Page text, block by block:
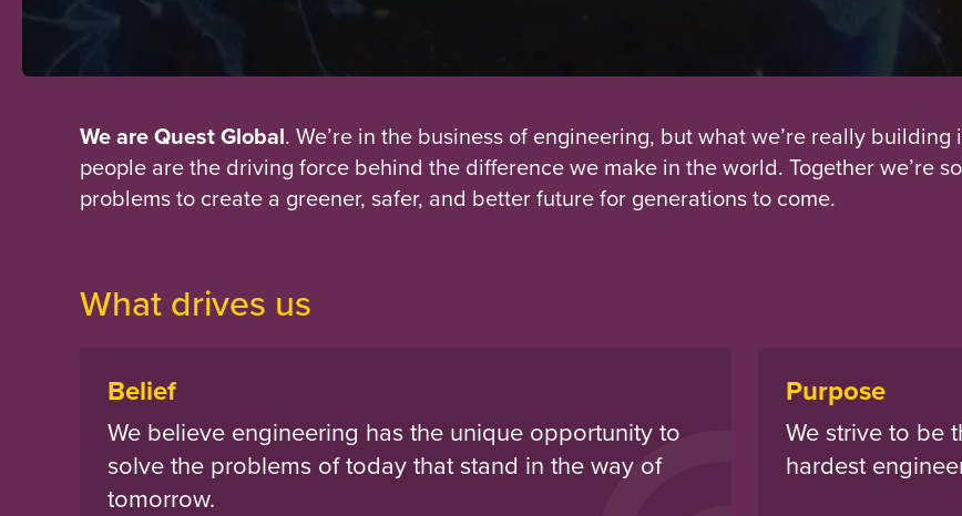
We are Quest Global. We’re in the business of engineering, but what we’re really
people are the driving force behind the difference we make in the world. Together we’re
problems to create a greener, safer, and better future for generations to come.
What drives us
Belief
We believe engineering has the unique opportunity to
solve the problems of today that stand in the way of
tomorrow.
Purpose
We strive to be
hardest